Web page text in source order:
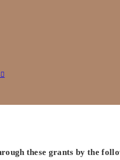
these grants by the